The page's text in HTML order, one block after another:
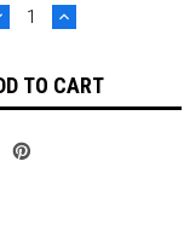
INCREASE
QUANTITY: